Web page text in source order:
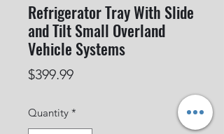
Refrigerator Tray With Slide
and Tilt Small Overland
Vehicle Systems
$399.99Price
Quantity *